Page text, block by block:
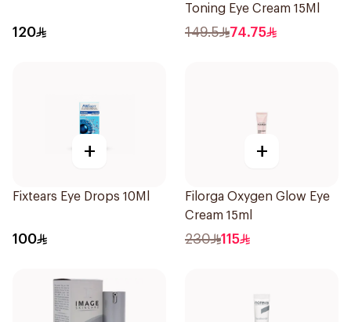
120
Toning Eye Cream 15Ml
149.5 74.75
+
Fixtears Eye Drops 10Ml
100
+
Filorga Oxygen Glow Eye
Cream 15ml
230 115